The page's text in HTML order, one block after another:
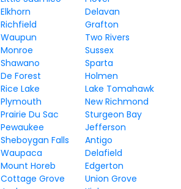
Elkhorn
Delavan
Richfield
Grafton
Waupun
Two Rivers
Monroe
Sussex
Shawano
Sparta
De Forest
Holmen
Rice Lake
Lake Tomahawk
Plymouth
New Richmond
Prairie Du Sac
Sturgeon Bay
Pewaukee
Jefferson
Sheboygan Falls
Antigo
Waupaca
Delafield
Mount Horeb
Edgerton
Cottage Grove
Union Grove